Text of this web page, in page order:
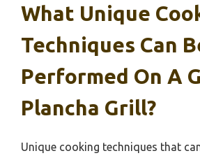
What Unique
Techniques Can
Performed On A
Plancha Grill?
Unique cooking techniques that